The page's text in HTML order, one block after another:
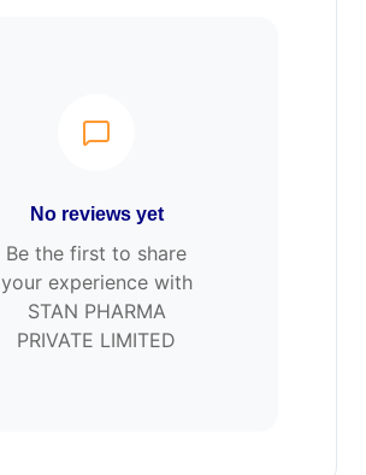
No reviews yet
Be the first to share
your experience with
STAN PHARMA
PRIVATE LIMITED